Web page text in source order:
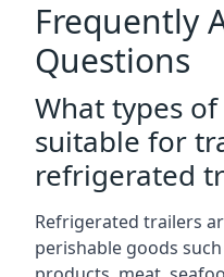
Frequently
Questions
What types
suitable for
refrigerated
Refrigerated trailers
perishable goods